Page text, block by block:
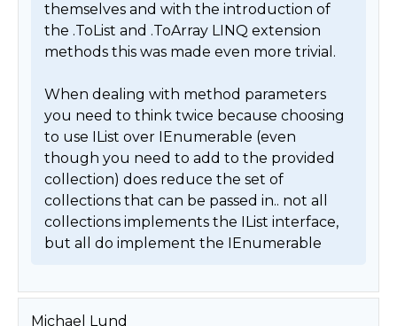
themselves and with the introduction of
the .ToList and .ToArray LINQ extension
methods this was made even more trivial.
When dealing with method parameters
you need to think twice because choosing
to use IList over IEnumerable (even
though you need to add to the provided
collection) does reduce the set of
collections that can be passed in.. not all
collections implements the IList interface,
but all do implement the IEnumerable
Michael Lund